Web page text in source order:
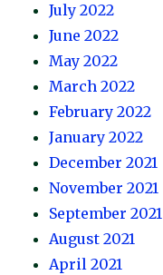
July 2022
June 2022
May 2022
March 2022
February 2022
January 2022
December 2021
November 2021
September 2021
August 2021
April 2021